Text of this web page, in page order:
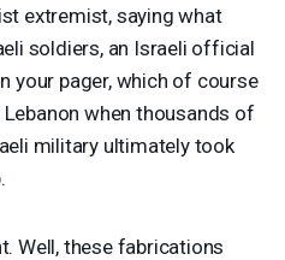
extremist, saying what
soldiers, an Israeli official
your pager, which of course
when thousands of
military ultimately took
Well, these fabrications